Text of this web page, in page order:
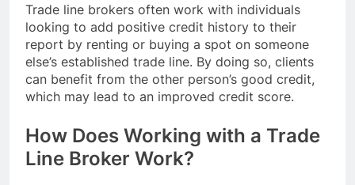
Trade line brokers often work with individuals
looking to add positive credit history to their
report by renting or buying a spot on someone
else’s established trade line. By doing so, clients
can benefit from the other person’s good credit,
which may lead to an improved credit score.
How Does Working with a Trade
Line Broker Work?